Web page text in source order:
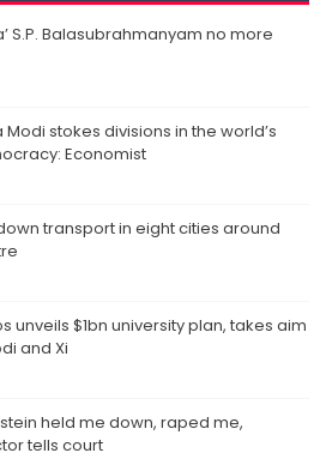
S.P. Balasubrahmanyam no more
Modi stokes divisions in the world’s
Economist
transport in eight cities around
unveils $1bn university plan, takes aim
and Xi
held me down, raped me,
tells court